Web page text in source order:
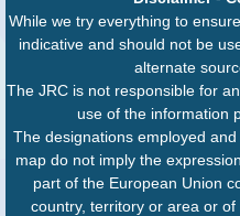
While we try everything to
indicative and should not be
alternate
The JRC is not responsible for
use of the information
The designations employed
map do not imply the
part of the European Union
country, territory or area or